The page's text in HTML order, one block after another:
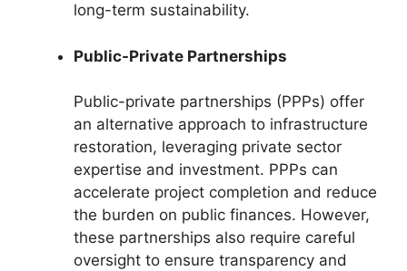
long-term sustainability.
Public-Private Partnerships
Public-private partnerships (PPPs) offer
an alternative approach to infrastructure
restoration, leveraging private sector
expertise and investment. PPPs can
accelerate project completion and reduce
the burden on public finances. However,
these partnerships also require careful
oversight to ensure transparency and